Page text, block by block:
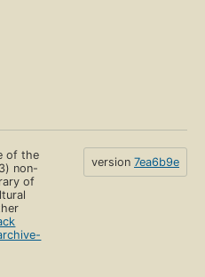
of the
non-
of
version 7ea6b9e